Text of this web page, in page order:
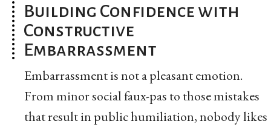
Building Confidence with
Constructive
Embarrassment
Embarrassment is not a pleasant emotion.
From minor social faux-pas to those mistakes
that result in public humiliation, nobody likes